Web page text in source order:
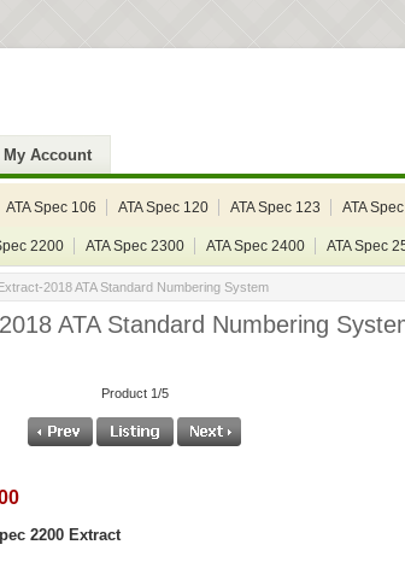
My Account
ATA Spec 106 ATA Spec 120 ATA Spec 123 ATA
2200 ATA Spec 2300 ATA Spec 2400 ATA Spec
2018 ATA Standard Numbering System
ATA Standard Numbering
Product 1/5
2200 Extract